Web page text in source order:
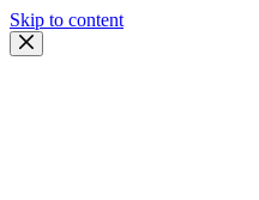
Skip to content